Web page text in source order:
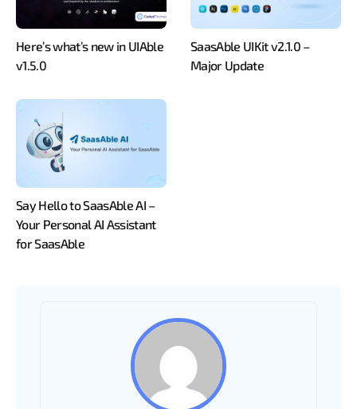
Here’s what’s new in UIAble
v1.5.0
SaasAble UIKit v2.1.0 –
Major Update
Say Hello to SaasAble AI –
Your Personal AI Assistant
for SaasAble